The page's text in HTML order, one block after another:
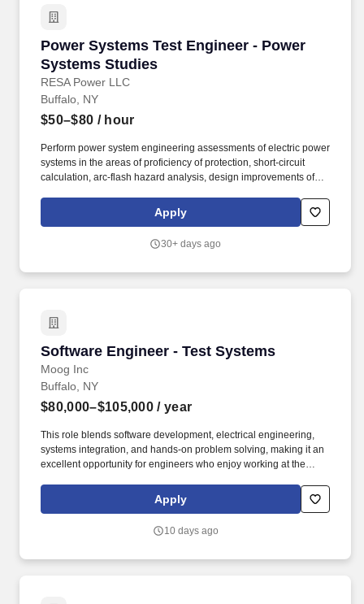
Power Systems Test Engineer - Power
Systems Studies
RESA Power LLC
Power Systems Test Engineer - Power
Buffalo, NY
$50–$80 / hour
Perform power system engineering assessments of electric power
systems in the areas of proficiency of protection, short-circuit
calculation, arc-flash hazard analysis, design improvements of
primary purpose of this position is to provide applied electrical
engineering and technical expertise for customers in the areas of
startup, maintenance, and repair.
Apply
30+ days ago
Software Engineer - Test Systems
Moog Inc
Software Engineer - Test Systems
Buffalo, NY
$80,000–$105,000 / year
This role blends software development, electrical engineering,
systems integration, and hands-on problem solving, making it an
excellent opportunity for engineers who enjoy working at the
Software Engineer to join our Test Systems Engineering Team,
where you'll develop and deploy automated test solutions used to
Apply
10 days ago